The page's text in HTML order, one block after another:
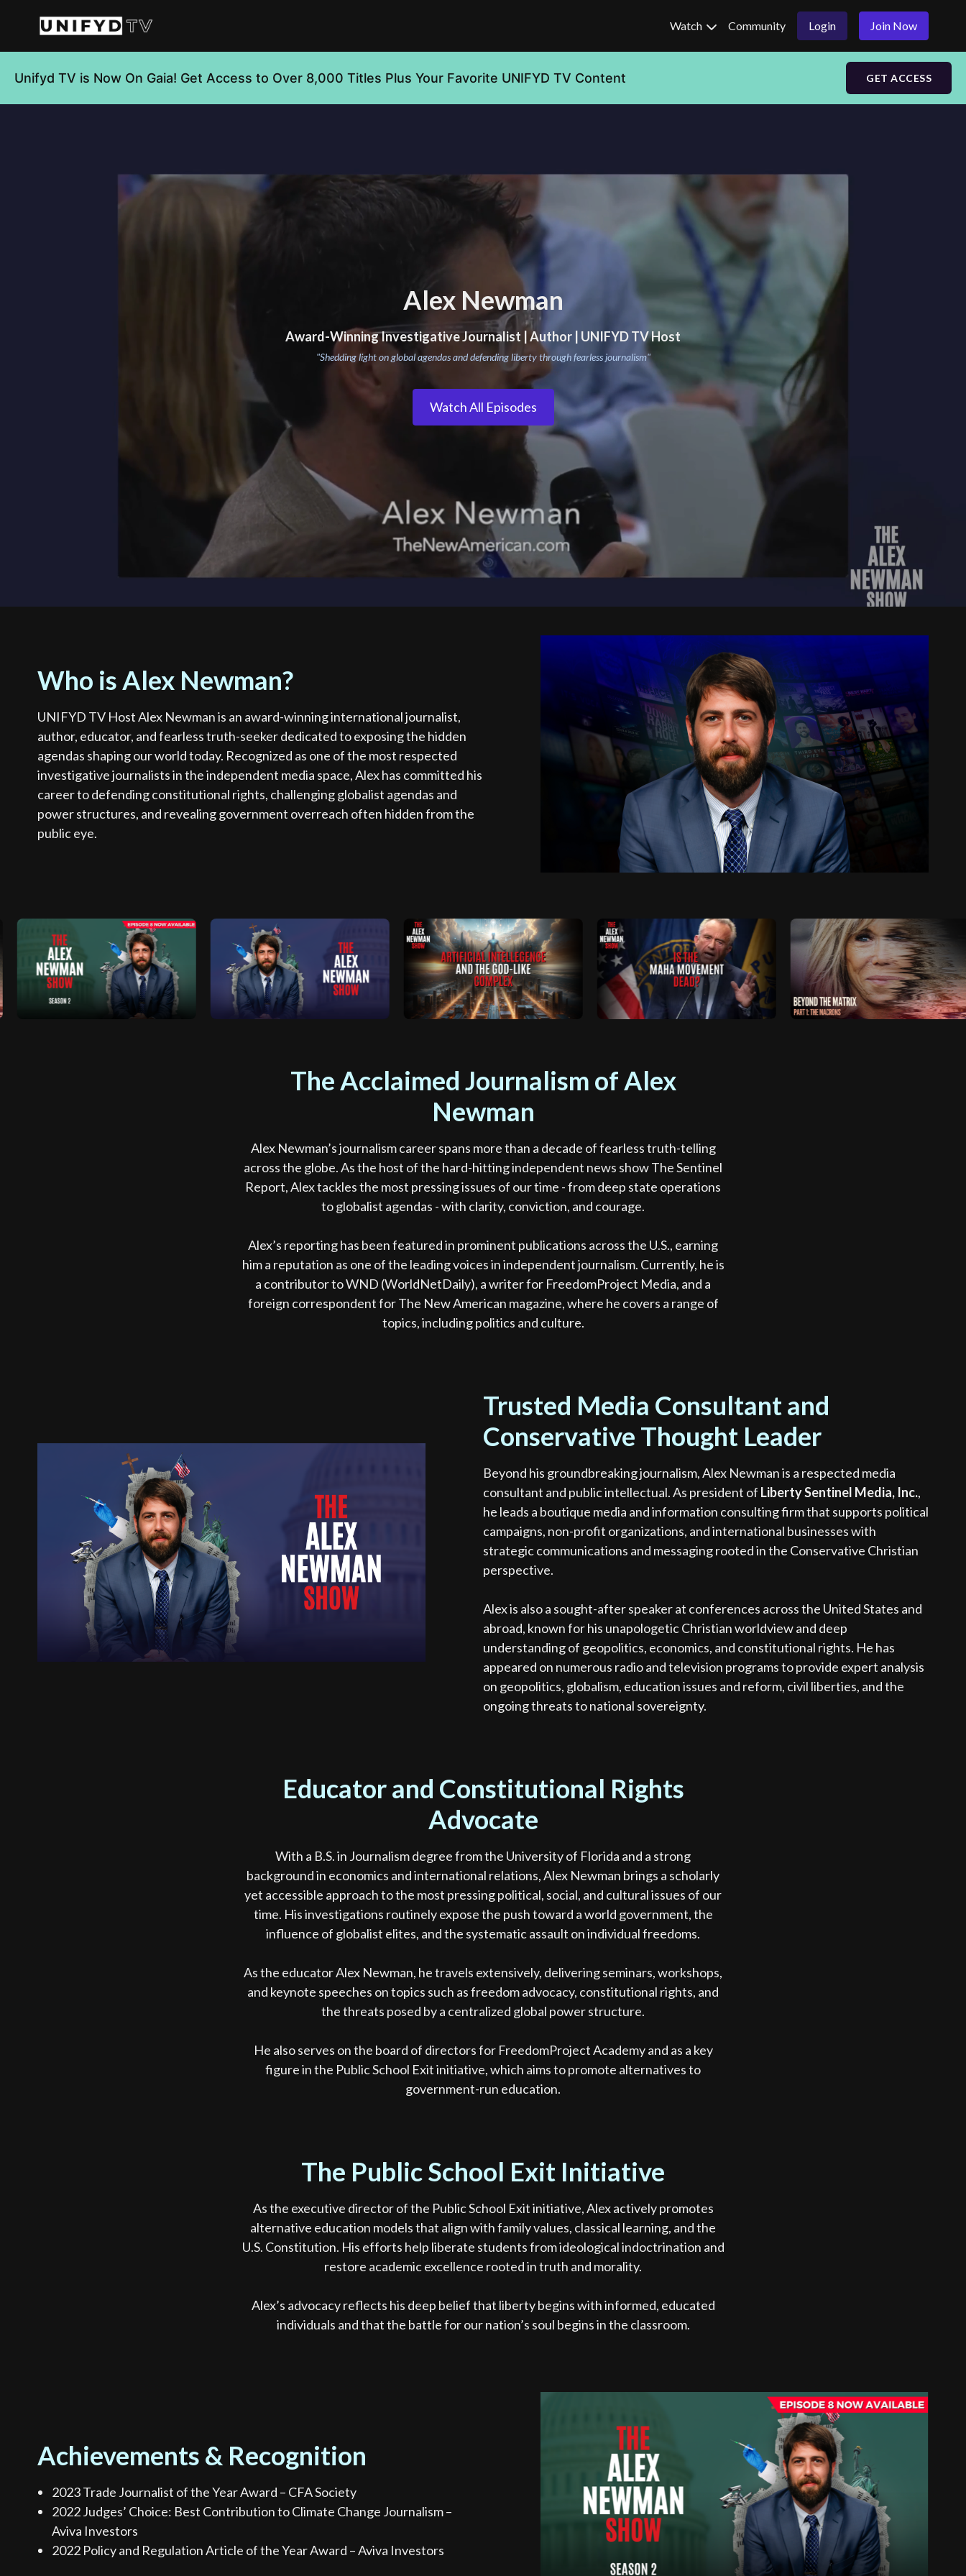
Watch Community Login Join Now
Unifyd TV is Now On Gaia! Get Access to Over 8,000 Titles Plus Your Favorite UNIFYD TV Content GET ACCESS
Alex Newman
Award-Winning Investigative Journalist | Author | UNIFYD TV Host
"Shedding light on global agendas and defending liberty through fearless journalism"
Watch All Episodes
Who is Alex Newman?
UNIFYD TV Host Alex Newman is an award-winning international journalist,
author, educator, and fearless truth-seeker dedicated to exposing the hidden
agendas shaping our world today. Recognized as one of the most respected
investigative journalists in the independent media space, Alex has committed his
career to defending constitutional rights, challenging globalist agendas and
power structures, and revealing government overreach often hidden from the
public eye.
The Acclaimed Journalism of Alex
Newman
Alex Newman’s journalism career spans more than a decade of fearless truth-telling
across the globe. As the host of the hard-hitting independent news show The Sentinel
Report, Alex tackles the most pressing issues of our time - from deep state operations
to globalist agendas - with clarity, conviction, and courage.
Alex’s reporting has been featured in prominent publications across the U.S., earning
him a reputation as one of the leading voices in independent journalism. Currently, he is
a contributor to WND (WorldNetDaily), a writer for FreedomProject Media, and a
foreign correspondent for The New American magazine, where he covers a range of
topics, including politics and culture.
Trusted Media Consultant and
Conservative Thought Leader
Beyond his groundbreaking journalism, Alex Newman is a respected media
consultant and public intellectual. As president of Liberty Sentinel Media, Inc.,
he leads a boutique media and information consulting firm that supports political
campaigns, non-profit organizations, and international businesses with
strategic communications and messaging rooted in the Conservative Christian
perspective.
Alex is also a sought-after speaker at conferences across the United States and
abroad, known for his unapologetic Christian worldview and deep
understanding of geopolitics, economics, and constitutional rights. He has
appeared on numerous radio and television programs to provide expert analysis
on geopolitics, globalism, education issues and reform, civil liberties, and the
ongoing threats to national sovereignty.
Educator and Constitutional Rights
Advocate
With a B.S. in Journalism degree from the University of Florida and a strong
background in economics and international relations, Alex Newman brings a scholarly
yet accessible approach to the most pressing political, social, and cultural issues of our
time. His investigations routinely expose the push toward a world government, the
influence of globalist elites, and the systematic assault on individual freedoms.
As the educator Alex Newman, he travels extensively, delivering seminars, workshops,
and keynote speeches on topics such as freedom advocacy, constitutional rights, and
the threats posed by a centralized global power structure.
He also serves on the board of directors for FreedomProject Academy and as a key
figure in the Public School Exit initiative, which aims to promote alternatives to
government-run education.
The Public School Exit Initiative
As the executive director of the Public School Exit initiative, Alex actively promotes
alternative education models that align with family values, classical learning, and the
U.S. Constitution. His efforts help liberate students from ideological indoctrination and
restore academic excellence rooted in truth and morality.
Alex’s advocacy reflects his deep belief that liberty begins with informed, educated
individuals and that the battle for our nation’s soul begins in the classroom.
Achievements & Recognition
2023 Trade Journalist of the Year Award – CFA Society
2022 Judges’ Choice: Best Contribution to Climate Change Journalism –
Aviva Investors
2022 Policy and Regulation Article of the Year Award – Aviva Investors